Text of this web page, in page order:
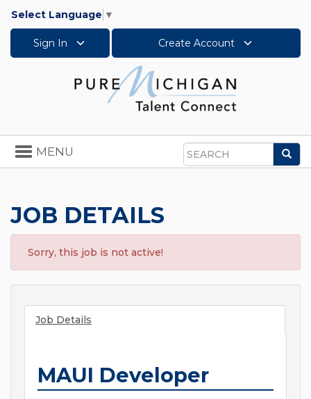
Select Language ▼
Sign In Create Account
Search
Toggle
navigation
MENU
JOB DETAILS
Sorry, this job is not active!
Job Details
MAUI Developer